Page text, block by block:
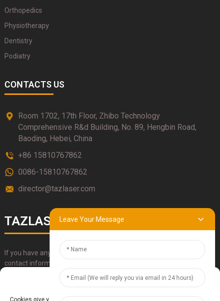
Orthopedics
Physiotherapy
Dentistry
Podiatry
CONTACTS US
Room 1702, 17th Floor, Zhibo Technology
Comprehensive R&d Building, No. 89, Hengbin Road,
Baoding, Hebei, China
+86 15810767862
0086-15810767862
director@tazlaser.com
TAZLASER
If you have any questions about our products, please use our
contact information, email or call us directly.
Leave Your Message
Manage Cookie Consent
Cookies give you a personalized experience. Cookie files help us to